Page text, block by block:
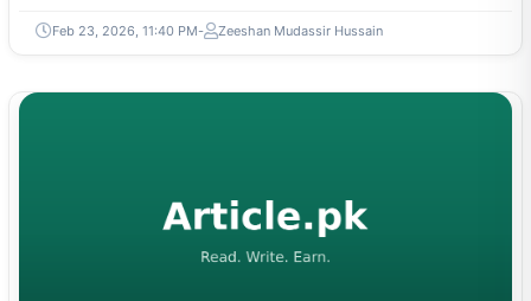
Feb 23, 2026, 11:40 PM Zeeshan Mudassir Hussain